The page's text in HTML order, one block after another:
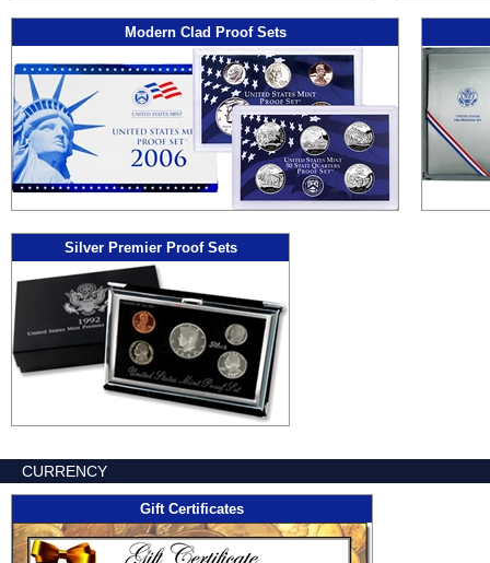
Modern Clad Proof Sets
Silver Premier Proof Sets
CURRENCY
Gift Certificates